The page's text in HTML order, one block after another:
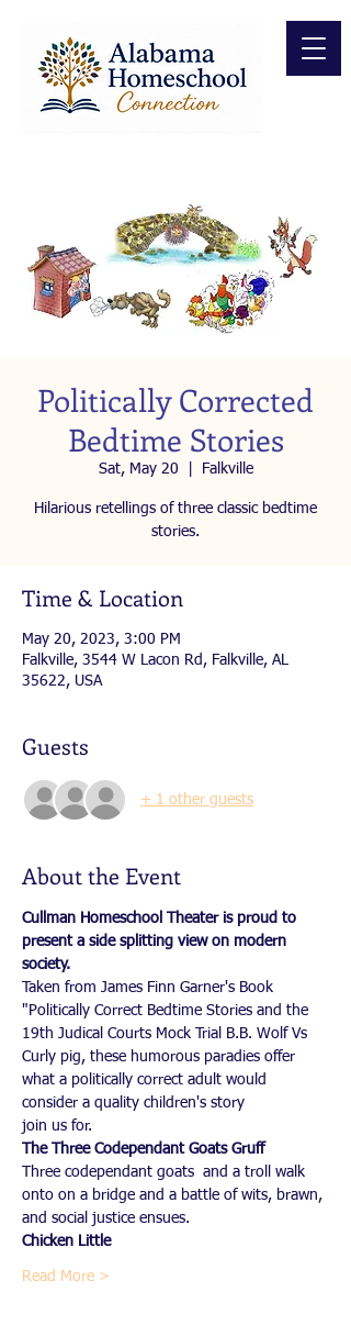
Politically Corrected
Bedtime Stories
Sat, May 20 Falkville
Hilarious retellings of three classic bedtime
stories.
Time & Location
May 20, 2023, 3:00 PM
Falkville, 3544 W Lacon Rd, Falkville, AL
35622, USA
Guests
+ 1 other guests
About the Event
Cullman Homeschool Theater is proud to
present a side splitting view on modern
society.
Taken from James Finn Garner's Book
"Politically Correct Bedtime Stories and the
19th Judical Courts Mock Trial B.B. Wolf Vs
Curly pig, these humorous paradies offer
what a politically correct adult would
consider a quality children's story
join us for.
The Three Codependant Goats Gruff
Three codependant goats  and a troll walk
onto on a bridge and a battle of wits, brawn,
and social justice ensues.
Chicken Little
Read More >